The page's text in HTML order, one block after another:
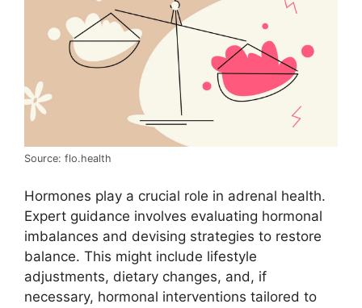
Source: flo.health
Hormones play a crucial role in adrenal health.
Expert guidance involves evaluating hormonal
imbalances and devising strategies to restore
balance. This might include lifestyle
adjustments, dietary changes, and, if
necessary, hormonal interventions tailored to